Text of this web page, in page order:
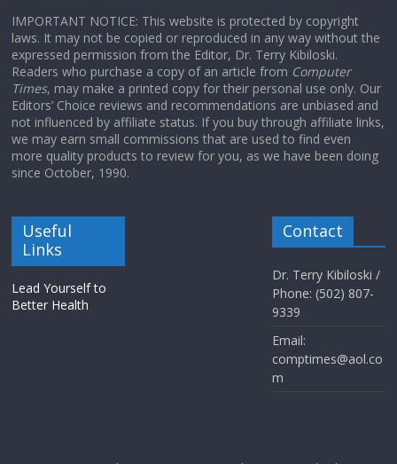
IMPORTANT NOTICE: This website is protected by copyright
laws. It may not be copied or reproduced in any way without the
expressed permission from the Editor, Dr. Terry Kibiloski.
Readers who purchase a copy of an article from Computer
Times, may make a printed copy for their personal use only. Our
Editors’ Choice reviews and recommendations are unbiased and
not influenced by affiliate status. If you buy through affiliate links,
we may earn small commissions that are used to find even
more quality products to review for you, as we have been doing
since October, 1990.
Useful
Links
Lead Yourself to
Better Health
Contact
Dr. Terry Kibiloski /
Phone: (502) 807-
9339
Email:
comptimes@aol.co
m